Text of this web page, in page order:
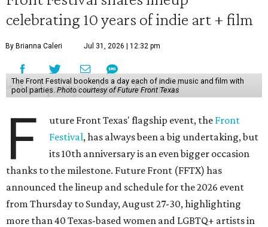
celebrating 10 years of indie art + film
By Brianna Caleri Jul 31, 2026 | 12:32 pm
The Front Festival bookends a day each of indie music and film with
pool parties. Photo courtesy of Future Front Texas
F uture Front Texas' flagship event, the Front
Festival, has always been a big undertaking, but
its 10th anniversary is an even bigger occasion
thanks to the milestone. Future Front (FFTX) has
announced the lineup and schedule for the 2026 event
from Thursday to Sunday, August 27-30, highlighting
more than 40 Texas-based women and LGBTQ+ artists in